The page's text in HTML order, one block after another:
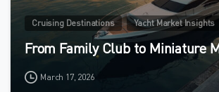
Cruising Destinations Yacht Market Insights
From Family Club to Miniature
March 17, 2026